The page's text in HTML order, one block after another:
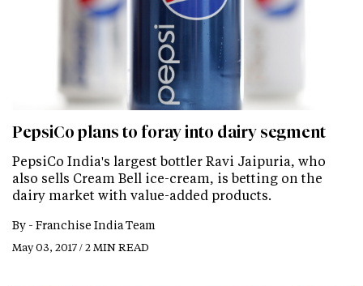
PepsiCo plans to foray into dairy segment
PepsiCo India's largest bottler Ravi Jaipuria, who
also sells Cream Bell ice-cream, is betting on the
dairy market with value-added products.
By - Franchise India Team
May 03, 2017 / 2 MIN READ